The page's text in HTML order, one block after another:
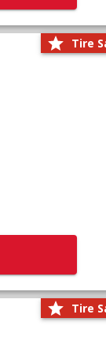
Tire
Tire